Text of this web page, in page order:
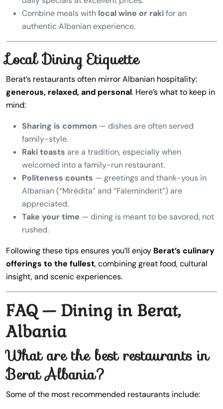
Combine meals with local wine or rakifor an
authentic Albanian experience.
Local Dining Etiquette
Berat’s restaurants often mirror Albanian hospitality:
generous, relaxed, and personal. Here’s what to keep in
mind:
Sharing is common — dishes are often served
family-style.
Raki toasts are a tradition, especially when
welcomed into a family-run restaurant.
Politeness counts — greetings and thank-yous in
Albanian (“Mirëdita” and “Faleminderit”) are
appreciated.
Take your time — dining is meant to be savored, not
rushed.
Following these tips ensures you’ll enjoy Berat’s culinary
offerings to the fullest, combining great food, cultural
insight, and scenic experiences.
FAQ — Dining in Berat,
Albania
What are the best restaurants in
Berat Albania?
Some of the most recommended restaurants include: